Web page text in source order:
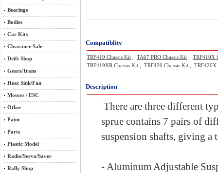
Bearings
Bodies
Car Kits
Clearance Sale
Drift Shop
Gears/Trans
Heat Sink/Fan
Motors / ESC
Other
Paint
Parts
Plastic Model
Radio/Servo/Saver
Rally Shop
Compatiblity
TRF419 Chassis Kit TA07 PRO Chassis Kit
TRF419X
TRF419XR Chassis Kit
TRF420 Chassis Kit TRF420X
Description
There are three different
sprue contains 7 pairs of
suspension shafts, giving
- Aluminum Adjustable